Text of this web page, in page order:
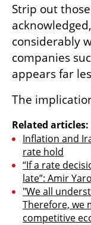
Strip out
considerably
companies
appears far
The
Related articles:
Inflation and
rate hold
“If a rate
late”: Amir
"We all
Therefore, we
competitive